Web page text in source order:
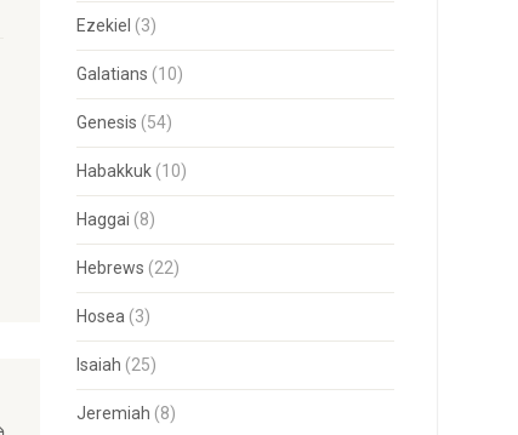
Ezekiel (3)
Galatians (10)
Genesis (54)
Habakkuk(10)
Haggai (8)
Hebrews (22)
Hosea (3)
Isaiah (25)
Jeremiah (8)